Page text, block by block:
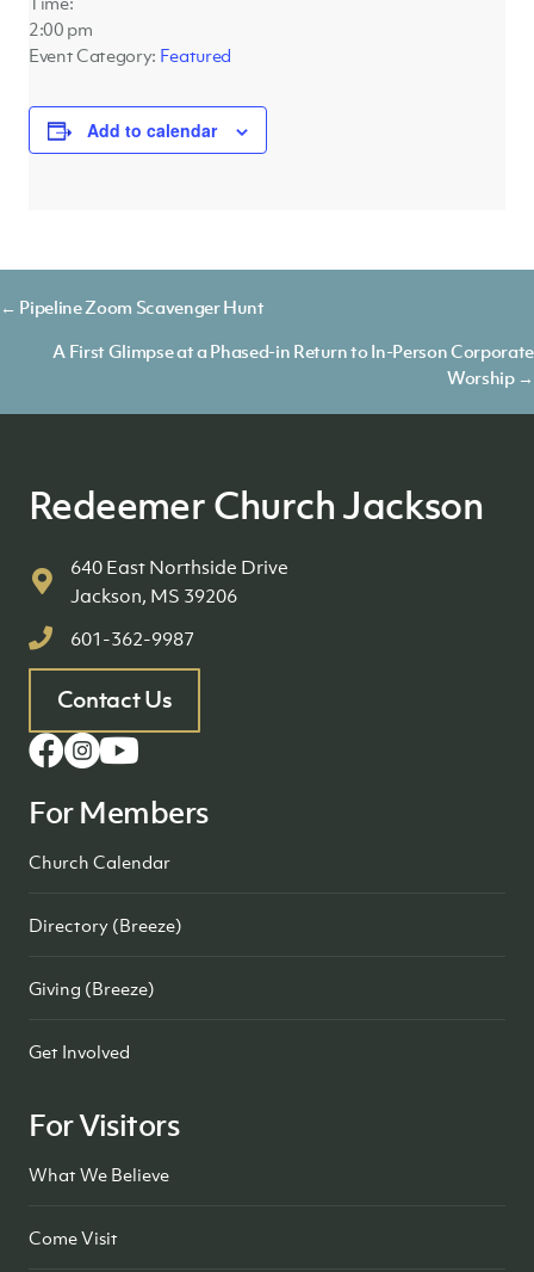
2:00 pm
Event Category: Featured
Add to calendar
Posts
navigation
← Pipeline Zoom Scavenger Hunt
A First Glimpse at a Phased-in Return to In-Person Corporate
Worship →
Redeemer Church Jackson
640 East Northside Drive
Jackson, MS 39206
601-362-9987
Contact Us
For Members
Church Calendar
Directory (Breeze)
Giving (Breeze)
Get Involved
For Visitors
What We Believe
Come Visit